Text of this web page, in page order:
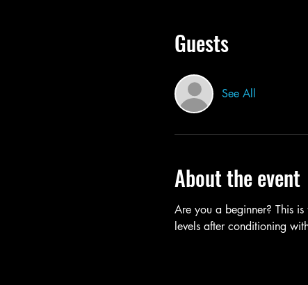
Guests
See All
About the event
Are you a beginner? This
levels after conditioning